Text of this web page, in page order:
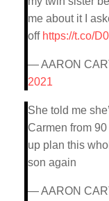
me about it I
off https://t.co/
— AARON
2021
She told me
Carmen from
up plan this
son again
— AARON